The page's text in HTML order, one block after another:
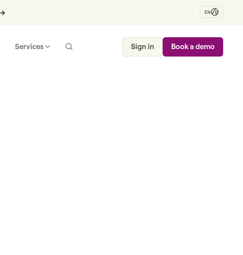
EN
Services Sign in Book a demo